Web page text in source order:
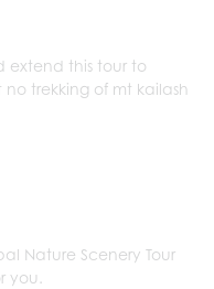
extend this tour to
trekking of mt kailash
Nature Scenery Tour
you.